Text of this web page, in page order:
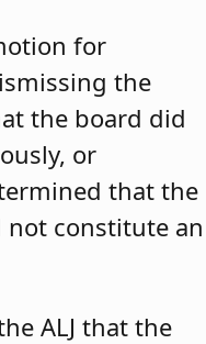
for
the
the board did
or
that the
not constitute an
ALJ that the